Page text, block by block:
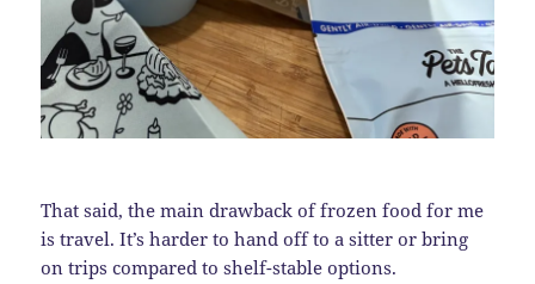
That said, the main drawback of frozen food for me
is travel. It’s harder to hand off to a sitter or bring
on trips compared to shelf-stable options.